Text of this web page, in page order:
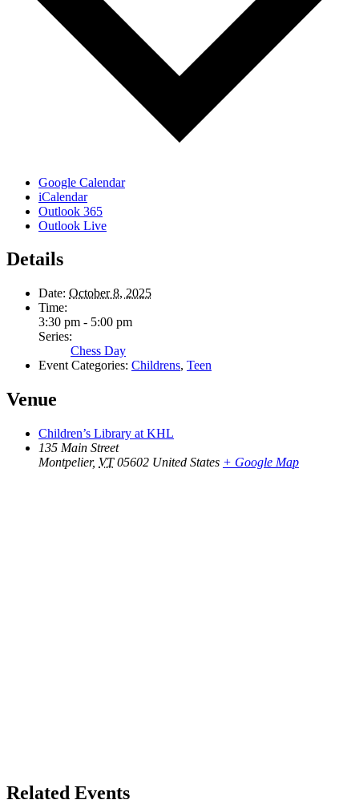
Google Calendar
iCalendar
Outlook 365
Outlook Live
Details
Date: October 8, 2025
Time:
3:30 pm - 5:00 pm
Series:
Chess Day
Event Categories: Childrens, Teen
Venue
Children’s Library at KHL
135 Main Street
Montpelier, VT 05602 United States + Google Map
Related Events